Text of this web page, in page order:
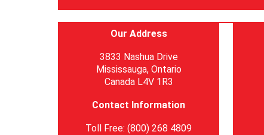
Our Address
3833 Nashua Drive
Mississauga, Ontario
Canada L4V 1R3
Contact Information
Toll Free: (800) 268 4809